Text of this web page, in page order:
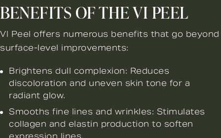
BENEFITS OF THE VI PEEL
VI Peel offers numerous benefits that go beyond
surface-level improvements:
Brightens dull complexion: Reduces
discoloration and uneven skin tone for a
radiant glow.
Smooths fine lines and wrinkles: Stimulates
collagen and elastin production to soften